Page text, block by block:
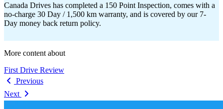
Canada Drives has completed a 150 Point Inspection, comes with a
no-charge 30 Day / 1,500 km warranty, and is covered by our 7-
Day money back return policy.
More content about
First Drive Review
Previous
Next